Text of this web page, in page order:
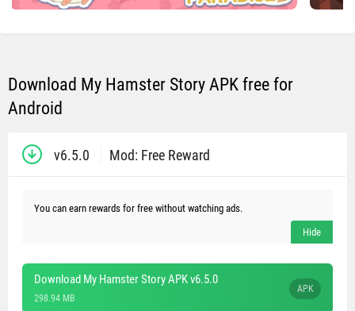
Download My Hamster Story APK free for
Android
v6.5.0 Mod: Free Reward
You can earn rewards for free without watching ads.
Download My Hamster Story APK v6.5.0
298.94 MB
APK